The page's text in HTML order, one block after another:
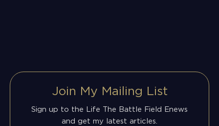
Join My Mailing List
Sign up to the Life The Battle Field Enews
and get my latest articles.